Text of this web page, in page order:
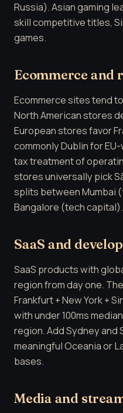
Russia). Asian gaming
skill competitive titles,
games.
Ecommerce and
Ecommerce sites tend
North American stores
European stores favor
commonly Dublin for
tax treatment of
stores universally pick
splits between Mumbai
Bangalore (tech capital).
SaaS and
SaaS products with
region from day one.
Frankfurt + New York +
with under 100ms
region. Add Sydney and
meaningful Oceania or
bases.
Media and